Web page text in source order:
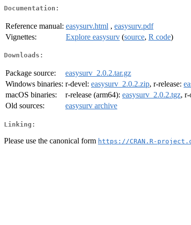
Documentation:
Reference manual: easysurv.html , easysurv.pdf
Vignettes:
Explore easysurv (source, R code)
Downloads:
Package source:
easysurv_2.0.2.tar.gz
Windows binaries: r-devel: easysurv_2.0.2.zip, r-release:
macOS binaries:
r-release (arm64): easysurv_2.0.2.tgz,
Old sources:
easysurv archive
Linking:
Please use the canonical form https://CRAN.R-